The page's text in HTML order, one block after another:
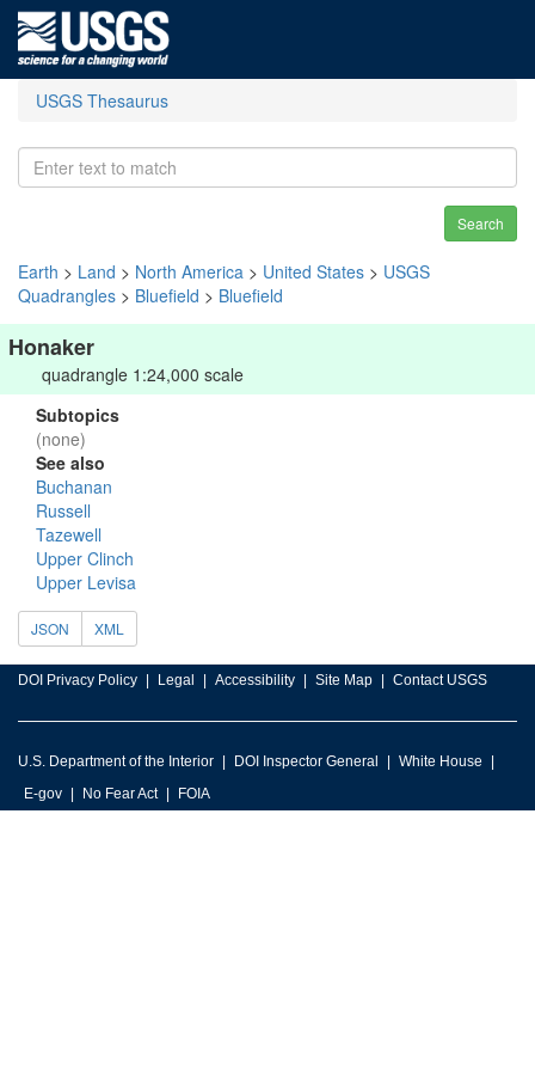
USGS Thesaurus
Search
Earth > Land > North America > United States > USGS
Quadrangles > Bluefield > Bluefield
Honaker
quadrangle 1:24,000 scale
Subtopics
(none)
See also
Buchanan
Russell
Tazewell
Upper Clinch
Upper Levisa
JSON XML
DOI Privacy Policy Legal Accessibility Site Map Contact USGS
U.S. Department of the Interior DOI Inspector General
White House
E-gov
No Fear Act FOIA